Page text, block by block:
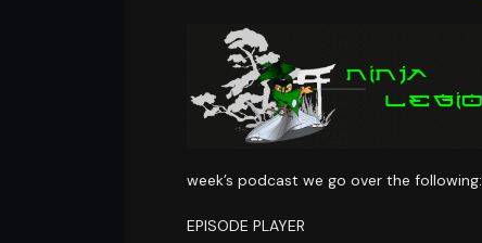
week’s podcast we go over the following:
EPISODE PLAYER